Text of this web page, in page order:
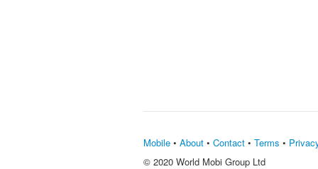
Mobile • About • Contact • Terms •
© 2020 World Mobi Group Ltd